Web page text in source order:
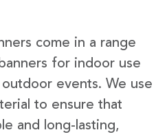
come in a range
for indoor use
events. We use
to ensure that
and long-lasting,